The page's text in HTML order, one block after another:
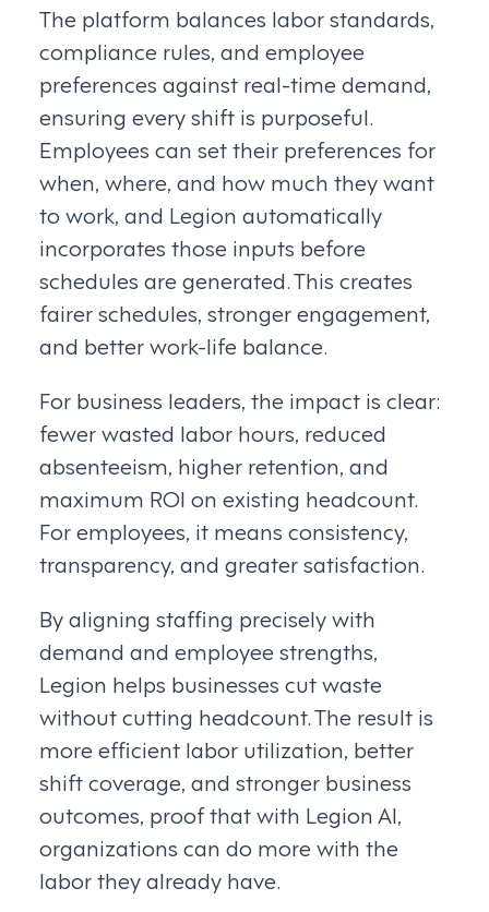
The platform balances labor standards,
compliance rules, and employee
preferences against real-time demand,
ensuring every shift is purposeful.
Employees can set their preferences for
when, where, and how much they want
to work, and Legion automatically
incorporates those inputs before
schedules are generated. This creates
fairer schedules, stronger engagement,
and better work-life balance.
For business leaders, the impact is clear:
fewer wasted labor hours, reduced
absenteeism, higher retention, and
maximum ROI on existing headcount.
For employees, it means consistency,
transparency, and greater satisfaction.
By aligning staffing precisely with
demand and employee strengths,
Legion helps businesses cut waste
without cutting headcount. The result is
more efficient labor utilization, better
shift coverage, and stronger business
outcomes, proof that with Legion AI,
organizations can do more with the
labor they already have.